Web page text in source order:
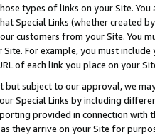
types of links on your Site.
Special Links (whether created
customers from your Site. You
For example, you must include
of each link you place on your
but subject to our approval, we
Special Links by including
provided in connection with
they arrive on your Site for